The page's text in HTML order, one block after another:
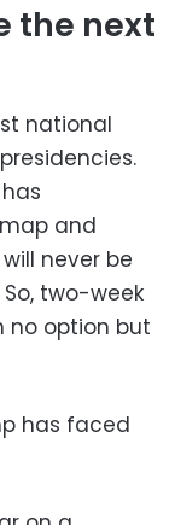
the next
national
and
never be
two-week
no option but
has faced